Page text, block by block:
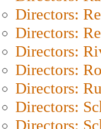
Directors:
Directors:
Directors:
Directors:
Directors:
Directors:
Directors: